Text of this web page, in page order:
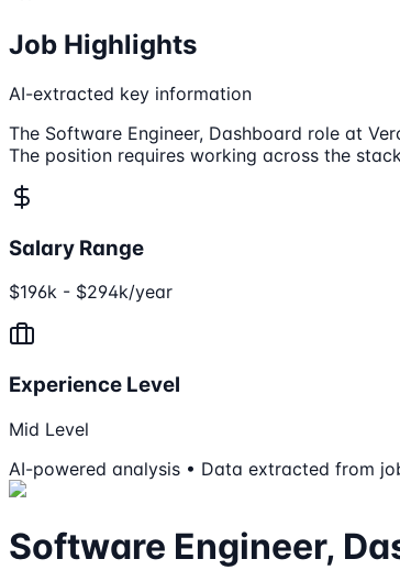
Job Highlights
AI-extracted key information
The Software Engineer, Dashboard role at
The position requires working across the
Salary Range
$196k - $294k/year
Experience Level
Mid Level
AI-powered analysis • Data extracted from
Software Engineer,